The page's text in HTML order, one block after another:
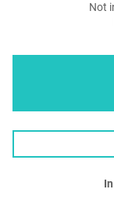
Not